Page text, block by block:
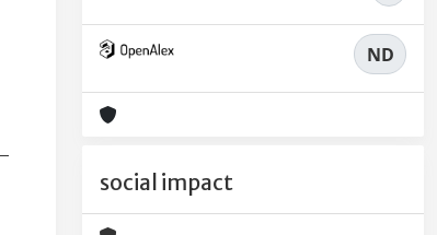
ND
social impact